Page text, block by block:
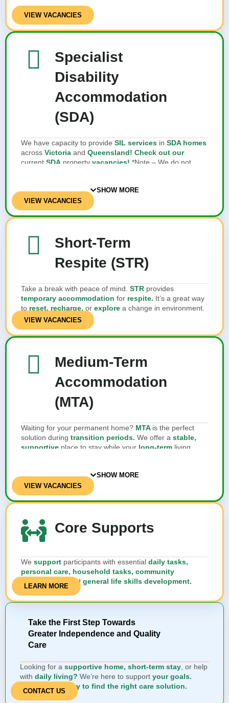
VIEW VACANCIES
Specialist
Disability
Accommodation
(SDA)
We have capacity to provide SIL services in SDA homes
across Victoria and Queensland! Check out our
current SDA property vacancies! *Note – We do not
SHOW MORE
VIEW VACANCIES
Short-Term
Respite (STR)
Take a break with peace of mind. STR provides
temporary accommodation for respite. It’s a great way
to reset, recharge, or explore a change in environment.
VIEW VACANCIES
Medium-Term
Accommodation
(MTA)
VIEW VACANCIES
Waiting for your permanent home? MTA is the perfect
solution during transition periods. We offer a stable,
supportive place to stay while your long-term living
SHOW MORE
Core Supports
LEARN MORE
We support participants with essential daily tasks,
personal care, household tasks, community
and general life skills development.
Take the First Step Towards
Greater Independence and Quality
Care
CONTACT US
Looking for a supportive home, short-term stay , or help
with daily living? We’re here to support your goals.
Contact us today to find the right care solution.